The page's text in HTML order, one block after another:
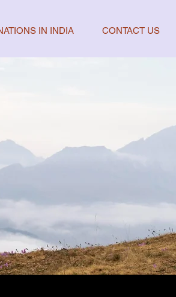
IN INDIA CONTACT US